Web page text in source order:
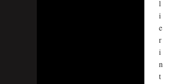
l
i
e
r
i
n
t